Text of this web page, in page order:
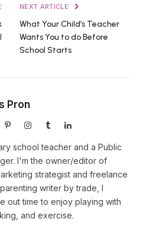
NEXT ARTICLE
What Your Child’s Teacher
Wants You to do Before
School Starts
Pron
PinterestInstagramTumblrLinkedIn
school teacher and a Public
I'm the owner/editor of
strategist and freelance
writer by trade, I
out time to enjoy playing with
and exercise.